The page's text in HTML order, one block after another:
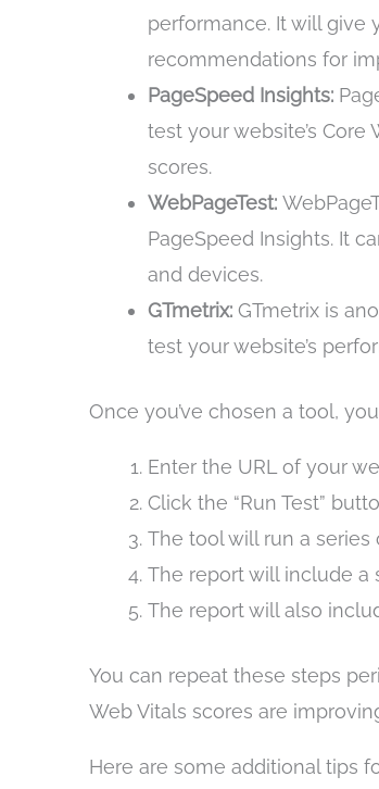
performance. It will give
recommendations for
PageSpeed Insights:
test your website’s
scores.
WebPageTest:
PageSpeed Insights. It
and devices.
GTmetrix: GTmetrix is
test your website’s
Once you’ve chosen a tool,
Enter the URL of your
Click the “Run Test”
The tool will run a
The report will include a
The report will also
You can repeat these steps
Web Vitals scores are
Here are some additional tips